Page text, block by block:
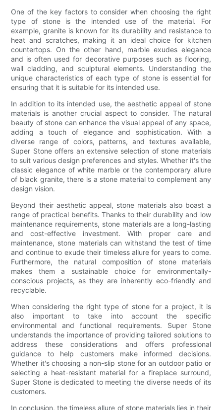
One of the key factors to consider when choosing the right
type of stone is the intended use of the material. For
example, granite is known for its durability and resistance to
heat and scratches, making it an ideal choice for kitchen
countertops. On the other hand, marble exudes elegance
and is often used for decorative purposes such as flooring,
wall cladding, and sculptural elements. Understanding the
unique characteristics of each type of stone is essential for
ensuring that it is suitable for its intended use.
In addition to its intended use, the aesthetic appeal of stone
materials is another crucial aspect to consider. The natural
beauty of stone can enhance the visual appeal of any space,
adding a touch of elegance and sophistication. With a
diverse range of colors, patterns, and textures available,
Super Stone offers an extensive selection of stone materials
to suit various design preferences and styles. Whether it's the
classic elegance of white marble or the contemporary allure
of black granite, there is a stone material to complement any
design vision.
Beyond their aesthetic appeal, stone materials also boast a
range of practical benefits. Thanks to their durability and low
maintenance requirements, stone materials are a long-lasting
and cost-effective investment. With proper care and
maintenance, stone materials can withstand the test of time
and continue to exude their timeless allure for years to come.
Furthermore, the natural composition of stone materials
makes them a sustainable choice for environmentally-
conscious projects, as they are inherently eco-friendly and
recyclable.
When considering the right type of stone for a project, it is
also important to take into account the specific
environmental and functional requirements. Super Stone
understands the importance of providing tailored solutions to
address these considerations and offers professional
guidance to help customers make informed decisions.
Whether it's choosing a non-slip stone for an outdoor patio or
selecting a heat-resistant material for a fireplace surround,
Super Stone is dedicated to meeting the diverse needs of its
customers.
In conclusion, the timeless allure of stone materials lies in their